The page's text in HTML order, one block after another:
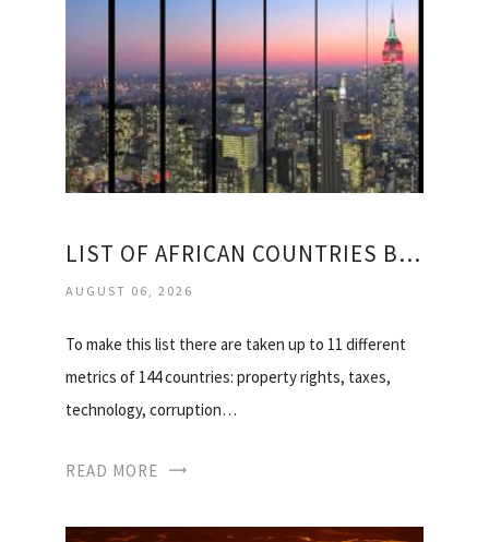
LIST OF AFRICAN COUNTRIES BY GDP
AUGUST 06, 2026
To make this list there are taken up to 11 different
metrics of 144 countries: property rights, taxes,
technology, corruption…
READ MORE